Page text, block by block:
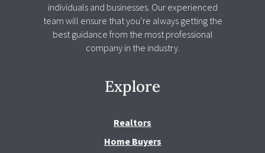
individuals and businesses. Our experienced
team will ensure that you’re always getting the
best guidance from the most professional
company in the industry.
Explore
Realtors
Home Buyers